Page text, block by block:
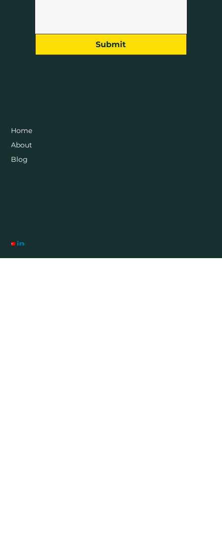
Home
About
Blog
Submit